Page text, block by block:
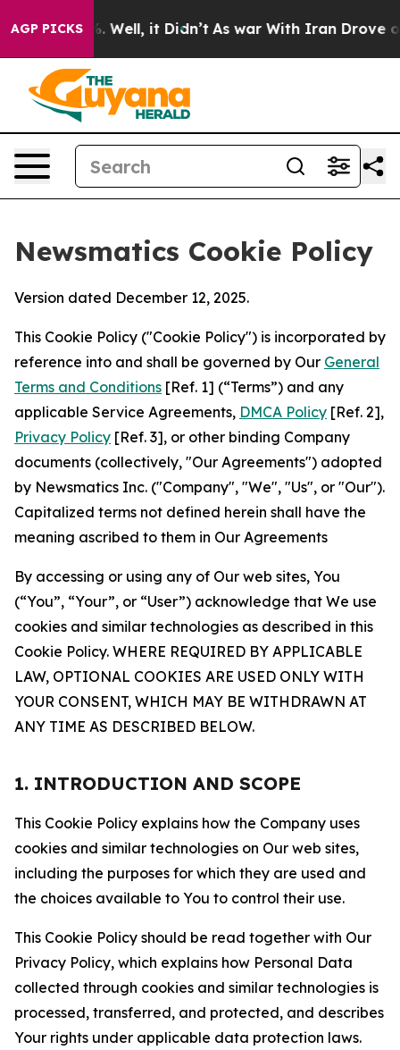
AGP PICKS
40%. Well, it Didn’t As war With Iran Drove oil
Newsmatics Cookie Policy
Version dated December 12, 2025.
This Cookie Policy ("Cookie Policy") is incorporated by
reference into and shall be governed by Our General
Terms and Conditions [Ref. 1] (“Terms”) and any
applicable Service Agreements, DMCA Policy [Ref. 2],
Privacy Policy [Ref. 3], or other binding Company
documents (collectively, "Our Agreements") adopted
by Newsmatics Inc. ("Company", "We", "Us", or "Our").
Capitalized terms not defined herein shall have the
meaning ascribed to them in Our Agreements
By accessing or using any of Our web sites, You
(“You”, “Your”, or “User”) acknowledge that We use
cookies and similar technologies as described in this
Cookie Policy. WHERE REQUIRED BY APPLICABLE
LAW, OPTIONAL COOKIES ARE USED ONLY WITH
YOUR CONSENT, WHICH MAY BE WITHDRAWN AT
ANY TIME AS DESCRIBED BELOW.
1. INTRODUCTION AND SCOPE
This Cookie Policy explains how the Company uses
cookies and similar technologies on Our web sites,
including the purposes for which they are used and
the choices available to You to control their use.
This Cookie Policy should be read together with Our
Privacy Policy, which explains how Personal Data
collected through cookies and similar technologies is
processed, transferred, and protected, and describes
Your rights under applicable data protection laws.